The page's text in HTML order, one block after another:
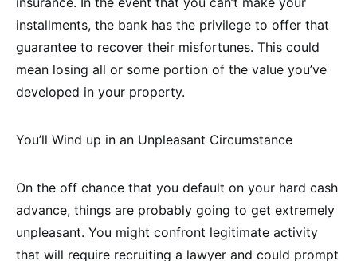
installments, the bank has the privilege to offer that
guarantee to recover their misfortunes. This could
mean losing all or some portion of the value you’ve
developed in your property.
You’ll Wind up in an Unpleasant Circumstance
On the off chance that you default on your hard cash
advance, things are probably going to get extremely
unpleasant. You might confront legitimate activity
that will require recruiting a lawyer and could prompt